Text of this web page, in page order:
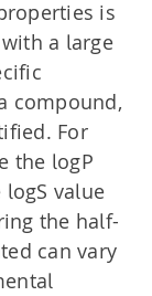
is
a large
compound,
For
the logP
value
the half-
can vary